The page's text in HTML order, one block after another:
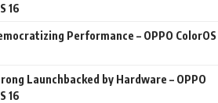
16
Performance – OPPO ColorOS
Launchbacked by Hardware – OPPO
16